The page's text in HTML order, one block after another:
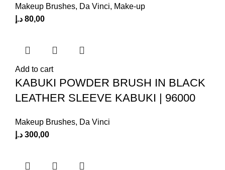
Makeup Brushes, Da Vinci, Make-up
80,00 د.إ
Add to cart
KABUKI POWDER BRUSH IN BLACK
LEATHER SLEEVE KABUKI | 96000
Makeup Brushes, Da Vinci
300,00 د.إ